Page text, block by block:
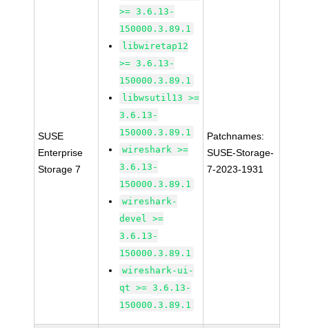
SUSE
Enterprise
Storage 7
>= 3.6.13-
150000.3.89.1
libwiretap12
>= 3.6.13-
150000.3.89.1
libwsutil13 >=
3.6.13-
150000.3.89.1
wireshark >=
3.6.13-
150000.3.89.1
wireshark-
devel >=
3.6.13-
150000.3.89.1
wireshark-ui-
qt >= 3.6.13-
150000.3.89.1
Patchnames:
SUSE-Storage-
7-2023-1931